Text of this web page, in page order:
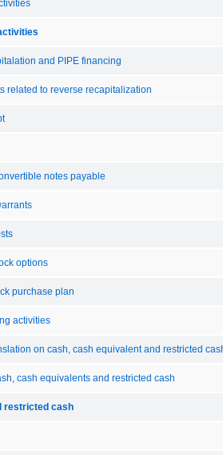
and PIPE financing
related to reverse recapitalization
notes payable
options
purchase plan
activities
on cash, cash equivalent and restricted
cash equivalents and restricted cash
restricted cash